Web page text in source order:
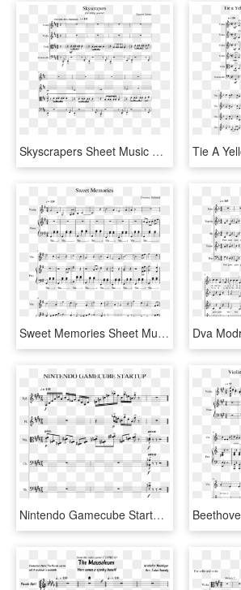
Skyscrapers Sheet Music For Violin, Viola, Cello Download - Thou My Vision Trumpet Sheet Music, HD Png Download
Sweet Memories Sheet Music For Violin, Piano Download - City Of Stars Violin Sheet Music, HD Png Download
Nintendo Gamecube Startup Sheet Music For Flute, Percussion, - Gamecube Startup Piano Sheet Music, HD Png Download